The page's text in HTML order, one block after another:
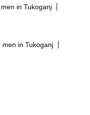
CITIES: